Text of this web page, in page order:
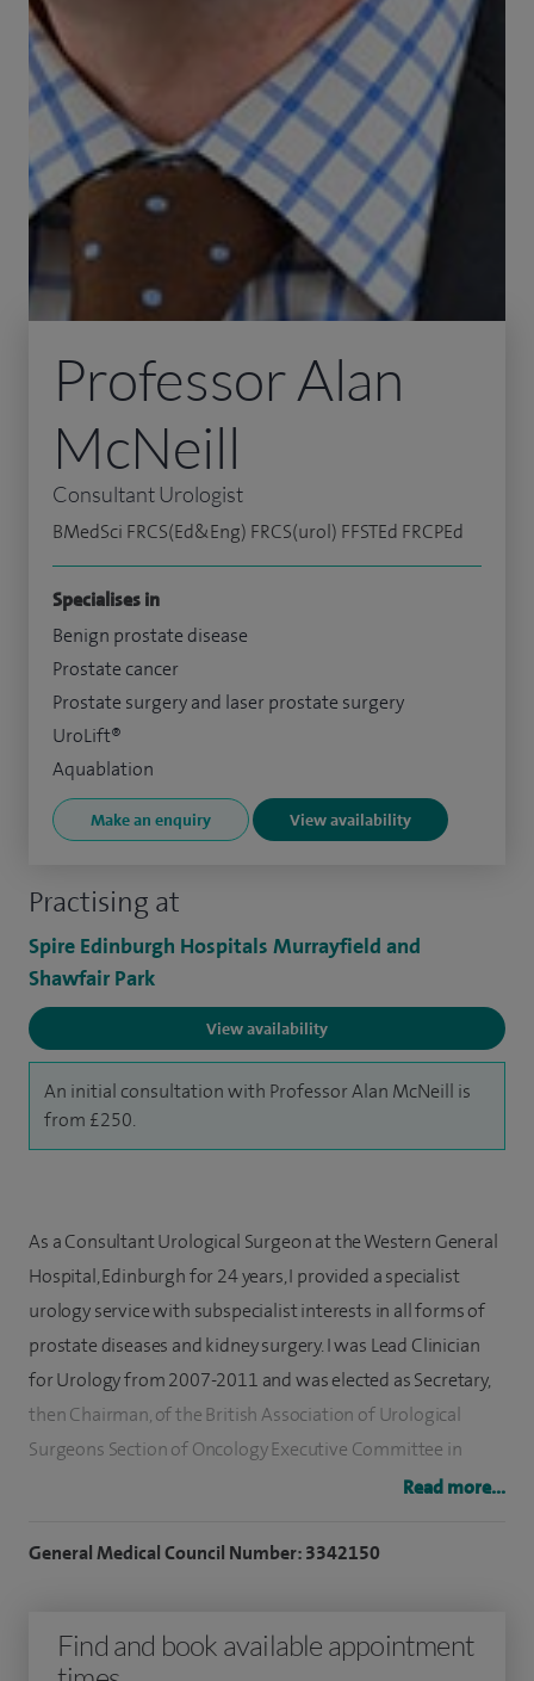
Practising at
Spire Edinburgh Hospitals Murrayfield and
Shawfair Park
View availability
An initial consultation with Professor Alan McNeill is
from £250.
Professor Alan
McNeill
Consultant Urologist
BMedSci FRCS(Ed&Eng) FRCS(urol) FFSTEd FRCPEd
Specialises in
Benign prostate disease
Prostate cancer
Prostate surgery and laser prostate surgery
UroLift®
Aquablation
Make an enquiry View availability
As a Consultant Urological Surgeon at the Western General
Hospital, Edinburgh for 24 years, I provided a specialist
urology service with subspecialist interests in all forms of
prostate diseases and kidney surgery. I was Lead Clinician
for Urology from 2007-2011 and was elected as Secretary,
then Chairman, of the British Association of Urological
Surgeons Section of Oncology Executive Committee in
serving from 2011-2017. I have also Chaired the Surgical
Surgeons of Edinburgh, and has been Trustee, Treasurer and
education in urology across the world with proceeds from
Read more...
General Medical Council Number: 3342150
Find and book available appointment